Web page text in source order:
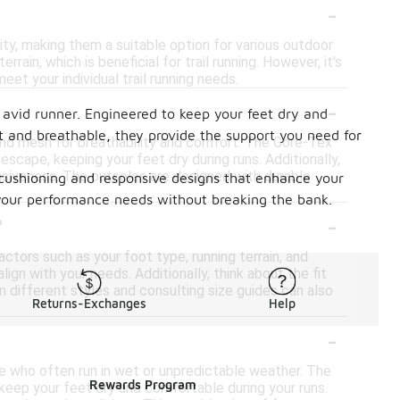
-
making them a suitable option for various outdoor
which is beneficial for trail running. However, it's
your individual trail running needs.
-
mesh for breathability and comfort. The Gore-Tex
keeping your feet dry during runs. Additionally,
The outsoles are designed with durable
-
such as your foot type, running terrain, and
with your needs. Additionally, think about the fit
different styles and consulting size guides can also
-
who often run in wet or unpredictable weather. The
your feet dry and comfortable during your runs.
runner. Engineered to keep your feet dry and
breathable, they provide the support you need for
and responsive designs that enhance your
performance needs without breaking the bank.
Returns-Exchanges Help
Rewards Program